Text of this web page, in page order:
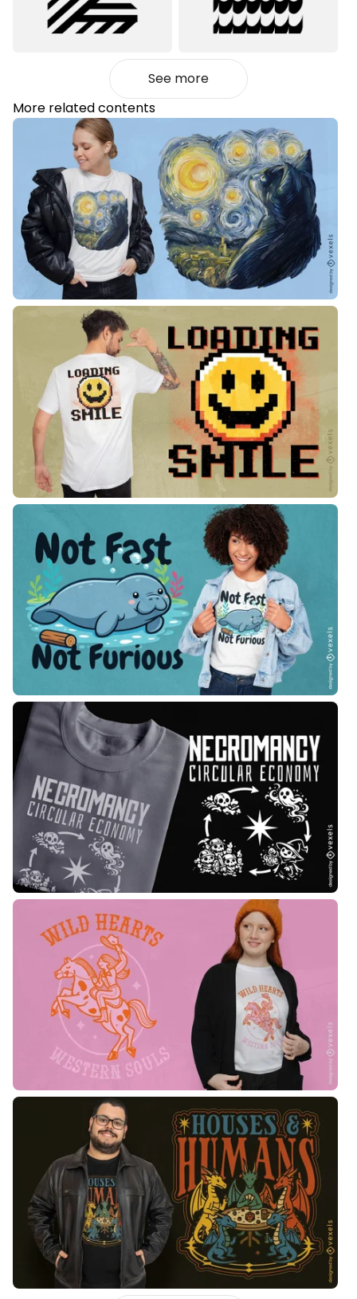
See more
More related contents